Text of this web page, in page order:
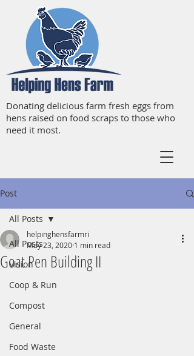
Donating delicious farm fresh eggs from
hens raised on food scraps to those who
need it most.
Post
All Posts
Vision
Coop & Run
Compost
General
Food Waste
All Posts
Goat Pen Building II
helpinghensfarmri
May 23, 2020 1 min read